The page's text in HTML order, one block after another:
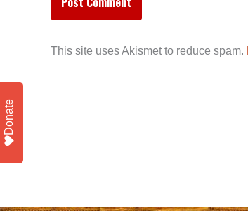
This site uses Akismet to reduce spam.
Donate